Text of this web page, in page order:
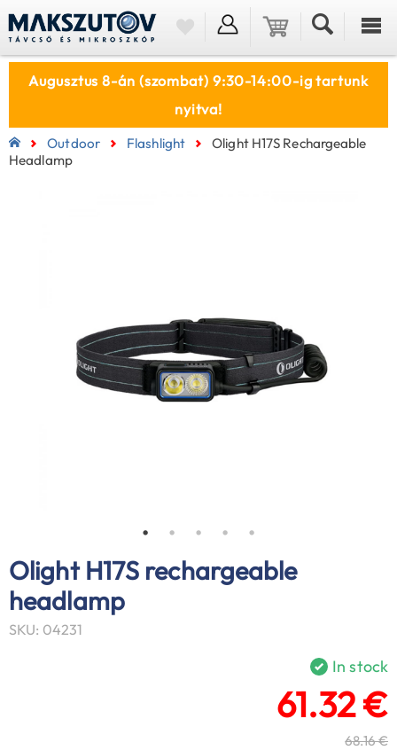
Augusztus 8-án (szombat) 9:30-14:00-ig tartunk
nyitva!
Outdoor Flashlight
Olight H17S Rechargeable
Headlamp
Olight H17S rechargeable
headlamp
SKU: 04231
In stock
61.32 €
68.16 €